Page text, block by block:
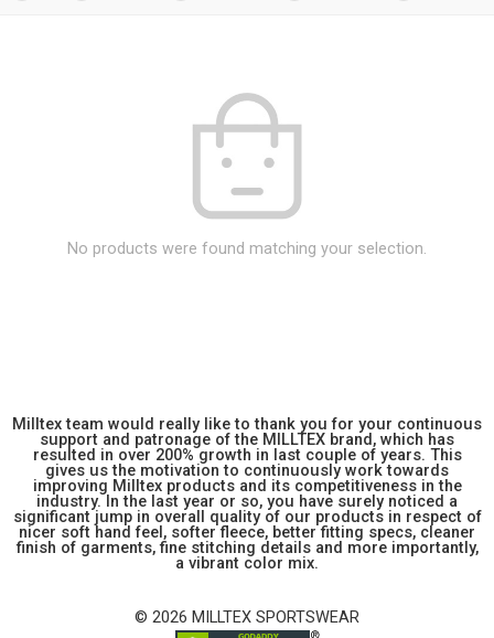
No products were found matching your selection.
Milltex team would really like to thank you for your continuous
support and patronage of the MILLTEX brand, which has
resulted in over 200% growth in last couple of years. This
gives us the motivation to continuously work towards
improving Milltex products and its competitiveness in the
industry. In the last year or so, you have surely noticed a
significant jump in overall quality of our products in respect of
nicer soft hand feel, softer fleece, better fitting specs, cleaner
finish of garments, fine stitching details and more importantly,
a vibrant color mix.
© 2026 MILLTEX SPORTSWEAR